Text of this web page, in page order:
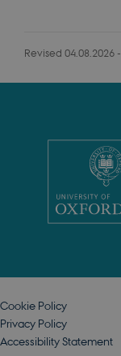
Revised 04.08.2026 -
Cookie Policy
Privacy Policy
Accessibility Statement